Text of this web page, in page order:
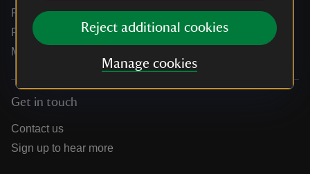
Reject additional cookies
Manage cookies
Public notices
Residential & farm lettings
Media
Get in touch
Contact us
Sign up to hear more